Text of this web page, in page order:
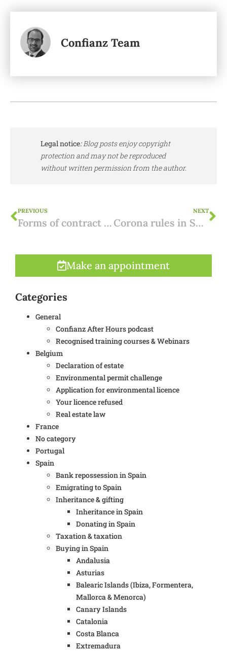
Confianz Team
Legal notice:Blog posts enjoy copyright
protection and may not be reproduced
without written permission from the author.
PREVIOUS
Forms of contract when buying property Spain: From Reservation to Escritura
NEXT
Corona rules in Spain: new state of emergency
Make an appointment
Categories
General
Confianz After Hours podcast
Recognised training courses & Webinars
Belgium
Declaration of estate
Environmental permit challenge
Application for environmental licence
Your licence refused
Real estate law
France
No category
Portugal
Spain
Bank repossession in Spain
Emigrating to Spain
Inheritance & gifting
Inheritance in Spain
Donating in Spain
Taxation & taxation
Buying in Spain
Andalusia
Asturias
Balearic Islands (Ibiza, Formentera,
Mallorca & Menorca)
Canary Islands
Catalonia
Costa Blanca
Extremadura